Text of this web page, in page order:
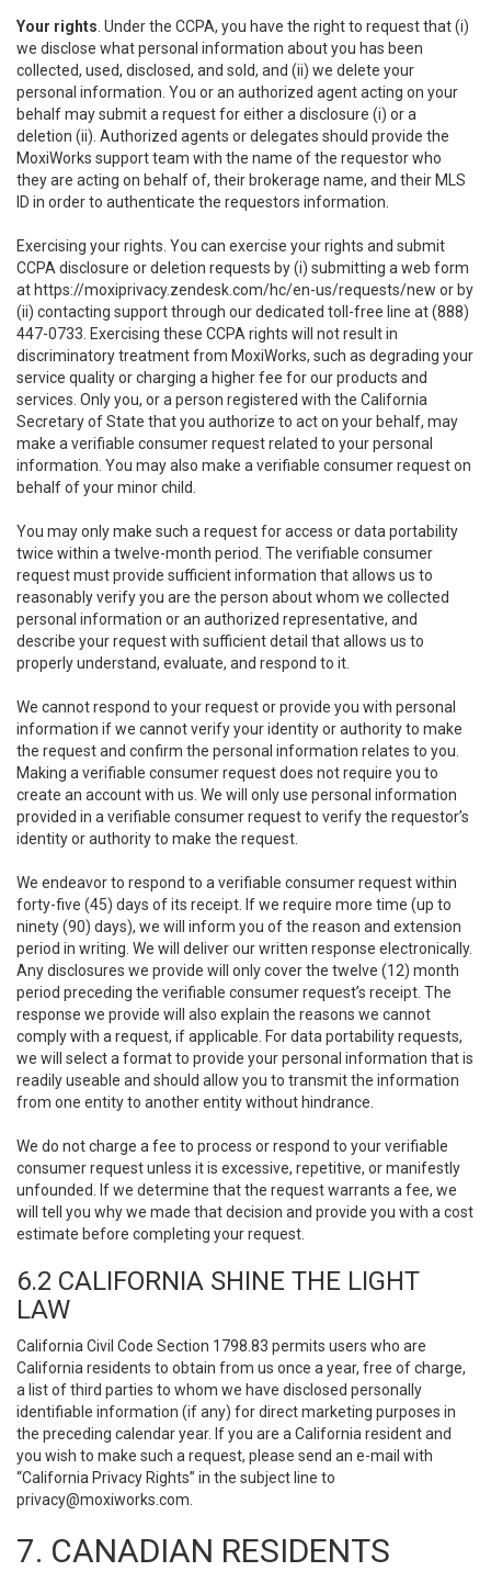
Your rights . Under the CCPA, you have the right to request that (i)
we disclose what personal information about you has been
collected, used, disclosed, and sold, and (ii) we delete your
personal information. You or an authorized agent acting on your
behalf may submit a request for either a disclosure (i) or a
deletion (ii). Authorized agents or delegates should provide the
MoxiWorks support team with the name of the requestor who
they are acting on behalf of, their brokerage name, and their MLS
ID in order to authenticate the requestors information.
Exercising your rights. You can exercise your rights and submit
CCPA disclosure or deletion requests by (i) submitting a web form
at https://moxiprivacy.zendesk.com/hc/en-us/requests/new or by
(ii) contacting support through our dedicated toll-free line at (888)
447-0733. Exercising these CCPA rights will not result in
discriminatory treatment from MoxiWorks, such as degrading your
service quality or charging a higher fee for our products and
services. Only you, or a person registered with the California
Secretary of State that you authorize to act on your behalf, may
make a verifiable consumer request related to your personal
information. You may also make a verifiable consumer request on
behalf of your minor child.
You may only make such a request for access or data portability
twice within a twelve-month period. The verifiable consumer
request must provide sufficient information that allows us to
reasonably verify you are the person about whom we collected
personal information or an authorized representative, and
describe your request with sufficient detail that allows us to
properly understand, evaluate, and respond to it.
We cannot respond to your request or provide you with personal
information if we cannot verify your identity or authority to make
the request and confirm the personal information relates to you.
Making a verifiable consumer request does not require you to
create an account with us. We will only use personal information
provided in a verifiable consumer request to verify the requestor’s
identity or authority to make the request.
We endeavor to respond to a verifiable consumer request within
forty-five (45) days of its receipt. If we require more time (up to
ninety (90) days), we will inform you of the reason and extension
period in writing. We will deliver our written response electronically.
Any disclosures we provide will only cover the twelve (12) month
period preceding the verifiable consumer request’s receipt. The
response we provide will also explain the reasons we cannot
comply with a request, if applicable. For data portability requests,
we will select a format to provide your personal information that is
readily useable and should allow you to transmit the information
from one entity to another entity without hindrance.
We do not charge a fee to process or respond to your verifiable
consumer request unless it is excessive, repetitive, or manifestly
unfounded. If we determine that the request warrants a fee, we
will tell you why we made that decision and provide you with a cost
estimate before completing your request.
6.2 CALIFORNIA SHINE THE LIGHT
LAW
California Civil Code Section 1798.83 permits users who are
California residents to obtain from us once a year, free of charge,
a list of third parties to whom we have disclosed personally
identifiable information (if any) for direct marketing purposes in
the preceding calendar year. If you are a California resident and
you wish to make such a request, please send an e-mail with
“California Privacy Rights” in the subject line to
privacy@moxiworks.com
7. CANADIAN RESIDENTS